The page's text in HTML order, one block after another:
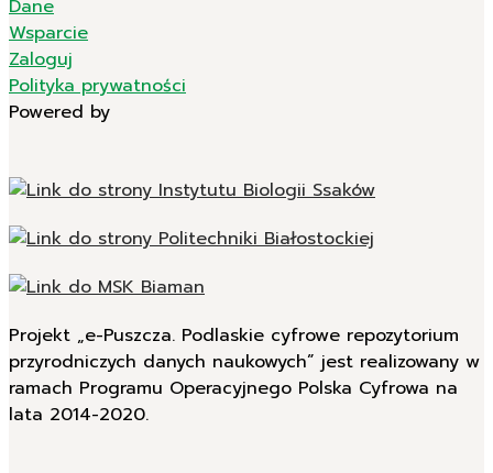
Dane
Wsparcie
Zaloguj
Polityka prywatności
Powered by
Projekt „e-Puszcza. Podlaskie cyfrowe repozytorium
przyrodniczych danych naukowych” jest realizowany w
ramach Programu Operacyjnego Polska Cyfrowa na
lata 2014-2020.